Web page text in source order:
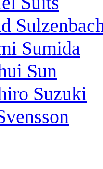
Sumida
Sun
Suzuki